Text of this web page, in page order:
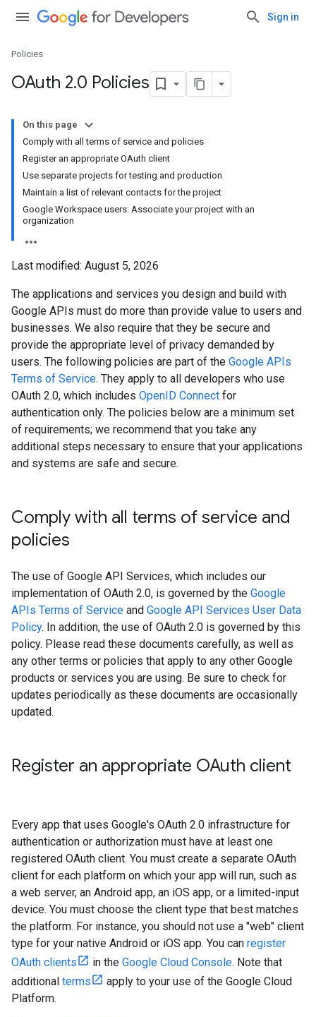
Sign in
Policies
OAuth 2.0 Policies
On this page
Comply with all terms of service and policies
Register an appropriate OAuth client
Use separate projects for testing and production
Maintain a list of relevant contacts for the project
Google Workspace users: Associate your project with an
organization
Last modified: August 5, 2026
The applications and services you design and build with
Google APIs must do more than provide value to users and
businesses. We also require that they be secure and
provide the appropriate level of privacy demanded by
users. The following policies are part of the Google APIs
Terms of Service. They apply to all developers who use
OAuth 2.0, which includes OpenID Connect for
authentication only. The policies below are a minimum set
of requirements; we recommend that you take any
additional steps necessary to ensure that your applications
and systems are safe and secure.
Comply with all terms of service and
policies
The use of Google API Services, which includes our
implementation of OAuth 2.0, is governed by the Google
APIs Terms of Service and Google API Services User Data
Policy. In addition, the use of OAuth 2.0 is governed by this
policy. Please read these documents carefully, as well as
any other terms or policies that apply to any other Google
products or services you are using. Be sure to check for
updates periodically as these documents are occasionally
updated.
Register an appropriate OAuth client
Every app that uses Google's OAuth 2.0 infrastructure for
authentication or authorization must have at least one
registered OAuth client. You must create a separate OAuth
client for each platform on which your app will run, such as
a web server, an Android app, an iOS app, or a limited-input
device. You must choose the client type that best matches
the platform. For instance, you should not use a "web" client
type for your native Android or iOS app. You can register
OAuth clients
in the Google Cloud Console. Note that
additional terms
apply to your use of the Google Cloud
Platform.